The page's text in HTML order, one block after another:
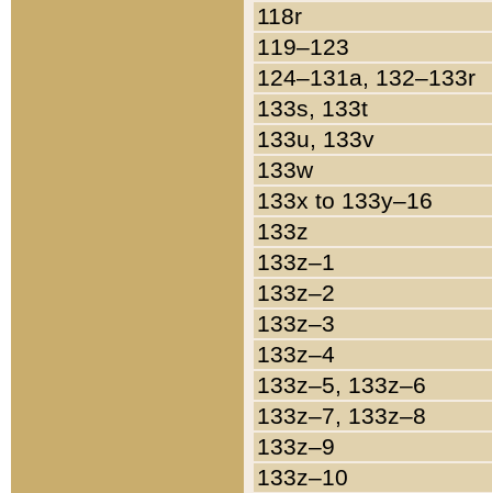
118r
119–123
124–131a, 132–133r
133s, 133t
133u, 133v
133w
133x to 133y–16
133z
133z–1
133z–2
133z–3
133z–4
133z–5, 133z–6
133z–7, 133z–8
133z–9
133z–10